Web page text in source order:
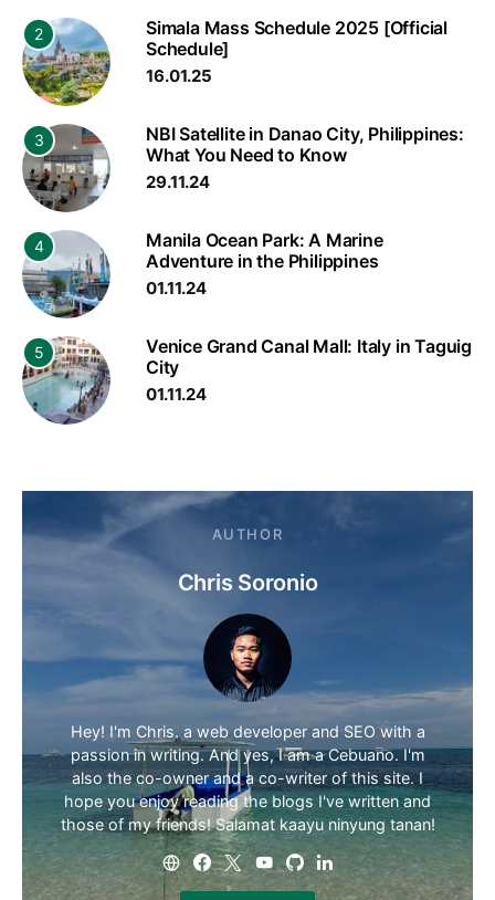
2
Simala Mass Schedule 2025 [Official
Schedule]
16.01.25
3
NBI Satellite in Danao City, Philippines:
What You Need to Know
29.11.24
4
Manila Ocean Park: A Marine
Adventure in the Philippines
01.11.24
5
Venice Grand Canal Mall: Italy in Taguig
City
01.11.24
AUTHOR
Chris Soronio
Hey! I'm Chris. a web developer and SEO with a
passion in writing. And yes, I am a Cebuano. I'm
also the co-owner and a co-writer of this site. I
hope you enjoy reading the blogs I've written and
those of my friends! Salamat kaayu ninyung tanan!